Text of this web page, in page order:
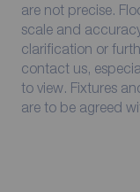
are not precise.
scale and
clarification or
contact us,
to view. Fixtures
are to be agreed